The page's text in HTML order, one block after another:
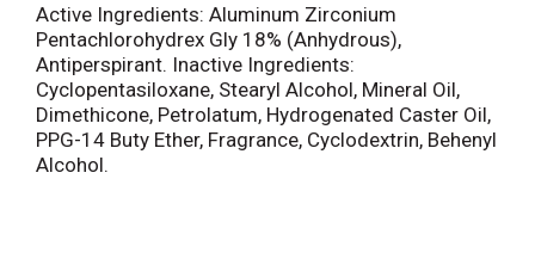
Active Ingredients: Aluminum Zirconium
Pentachlorohydrex Gly 18% (Anhydrous),
Antiperspirant. Inactive Ingredients:
Cyclopentasiloxane, Stearyl Alcohol, Mineral Oil,
Dimethicone, Petrolatum, Hydrogenated Caster Oil,
PPG-14 Buty Ether, Fragrance, Cyclodextrin, Behenyl
Alcohol.